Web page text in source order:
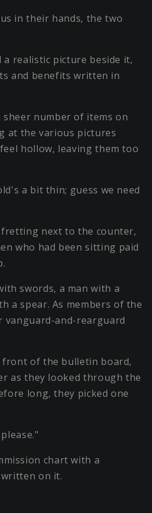
in their hands, the two
a realistic picture beside it,
and benefits written in
sheer number of items on
at the various pictures
hollow, leaving them too
a bit thin; guess we need
next to the counter,
who had been sitting paid
swords, a man with a
a spear. As members of the
vanguard-and-rearguard
of the bulletin board,
as they looked through the
long, they picked one
chart with a
on it.